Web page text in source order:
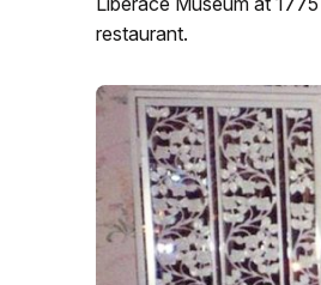
restaurant.